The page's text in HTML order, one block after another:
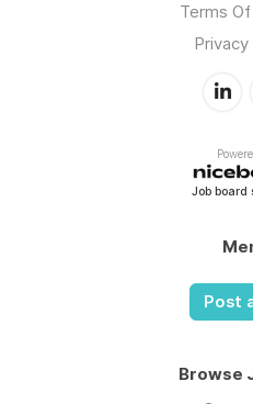
Terms
Job board
Post
Browse